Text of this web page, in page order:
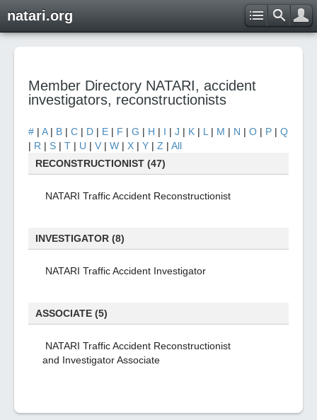
natari.org
Member Directory NATARI, accident
investigators, reconstructionists
# | A| B | C | D | E | F | G | H | I | J | K | L | M | N | O | P | Q
| R | S | T | U | V | W | X | Y | Z | All
RECONSTRUCTIONIST (47)
NATARI Traffic Accident Reconstructionist
INVESTIGATOR (8)
NATARI Traffic Accident Investigator
ASSOCIATE (5)
NATARI Traffic Accident Reconstructionist
and Investigator Associate